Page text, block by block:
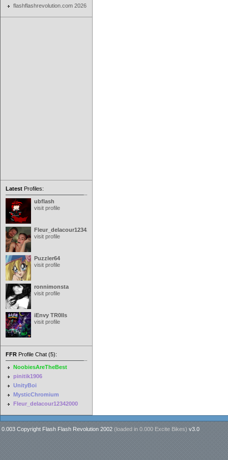
flashflashrevolution.com 2026
Latest Profiles:
ubflash
visit profile
Fleur_delacour12342000
visit profile
Puzzler64
visit profile
ronnimonsta
visit profile
iEnvy TR0lls
visit profile
FFR Profile Chat (5):
NoobiesAreTheBest
pinitik1906
UnityBoi
MysticChromium
Fleur_delacour12342000
0.003 Copyright Flash Flash Revolution 2002 (loaded in 0.000 Excite Bikes) v3.0